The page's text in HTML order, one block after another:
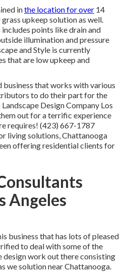
inthe location for over 14
upkeep solution as well.
points like drain and
illumination and pressure
and Style is currently
that are low upkeep and
business that works with various
to do their part for the
Design Company Los
out for a terrific experience
requires! (423) 667-1787
living solutions, Chattanooga
offering residential clients for
Angeles
business that has lots of pleased
to deal with some of the
design work out there consisting
we solution near Chattanooga.